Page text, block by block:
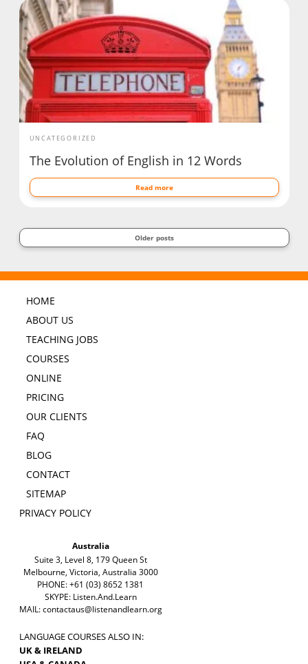
UNCATEGORIZED
The Evolution of English in 12 Words
Read more
Older posts
HOME
ABOUT US
TEACHING JOBS
COURSES
ONLINE
PRICING
OUR CLIENTS
FAQ
BLOG
CONTACT
SITEMAP
PRIVACY POLICY
Australia
Suite 3, Level 8, 179 Queen St
Melbourne, Victoria, Australia 3000
PHONE: +61 (03) 8652 1381
SKYPE: Listen.And.Learn
MAIL:contactaus@listenandlearn.org
LANGUAGE COURSES ALSO IN:
UK & IRELAND